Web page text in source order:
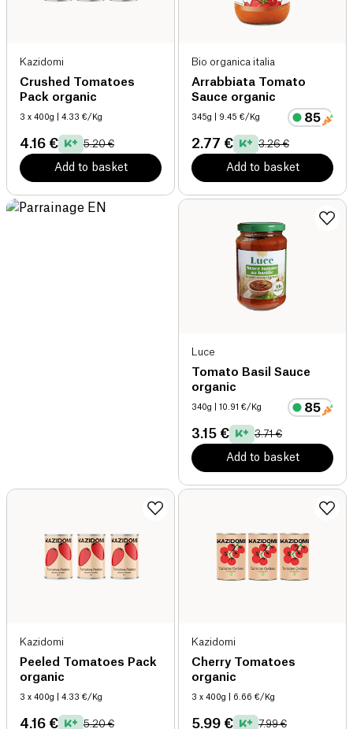
Kazidomi
Crushed Tomatoes
Pack organic
3 x 400g | 4.33 €/Kg
4.16 € 5.20 €
Add to basket
Bio organica italia
Arrabbiata Tomato
Sauce organic
345g | 9.45 €/Kg
2.77 € 3.26 €
Add to basket
Luce
Tomato Basil Sauce
organic
340g | 10.91 €/Kg
3.15 € 3.71 €
Add to basket
Kazidomi
Peeled Tomatoes Pack
organic
3 x 400g | 4.33 €/Kg
4.16 € 5.20 €
Kazidomi
Cherry Tomatoes
organic
3 x 400g | 6.66 €/Kg
5.99 € 7.99 €